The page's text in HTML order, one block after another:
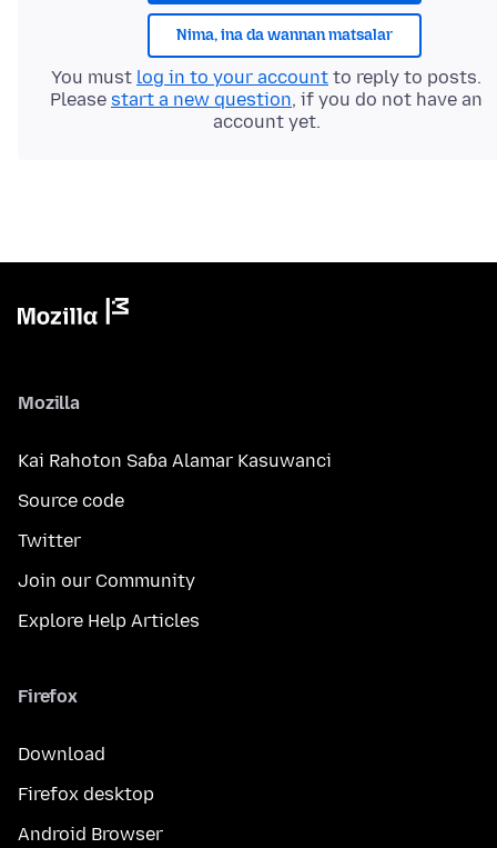
Nima, ina da wannan matsalar
You must log in to your account to reply to posts.
Please start a new question, if you do not have an
account yet.
Mozilla
Kai Rahoton Saɓa Alamar Kasuwanci
Source code
Twitter
Join our Community
Explore Help Articles
Firefox
Download
Firefox desktop
Android Browser